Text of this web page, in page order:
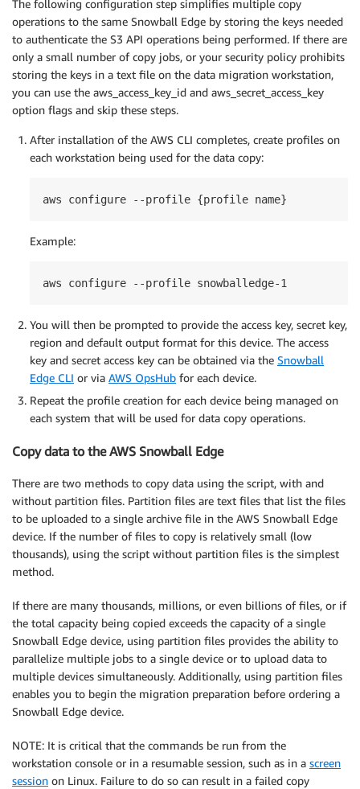
The following configuration step simplifies multiple copy
operations to the same Snowball Edge by storing the keys needed
to authenticate the S3 API operations being performed. If there are
only a small number of copy jobs, or your security policy prohibits
storing the keys in a text file on the data migration workstation,
you can use the aws_access_key_id and aws_secret_access_key
option flags and skip these steps.
After installation of the AWS CLI completes, create profiles on
each workstation being used for the data copy:
aws configure --profile {profile name}
Example:
aws configure --profile snowballedge-1
You will then be prompted to provide the access key, secret key,
region and default output format for this device. The access
key and secret access key can be obtained via the Snowball
Edge CLI or via AWS OpsHub for each device.
Repeat the profile creation for each device being managed on
each system that will be used for data copy operations.
Copy data to the AWS Snowball Edge
There are two methods to copy data using the script, with and
without partition files. Partition files are text files that list the files
to be uploaded to a single archive file in the AWS Snowball Edge
device. If the number of files to copy is relatively small (low
thousands), using the script without partition files is the simplest
method.
If there are many thousands, millions, or even billions of files, or if
the total capacity being copied exceeds the capacity of a single
Snowball Edge device, using partition files provides the ability to
parallelize multiple jobs to a single device or to upload data to
multiple devices simultaneously. Additionally, using partition files
enables you to begin the migration preparation before ordering a
Snowball Edge device.
NOTE: It is critical that the commands be run from the
workstation console or in a resumable session, such as in a screen
session on Linux. Failure to do so can result in a failed copy